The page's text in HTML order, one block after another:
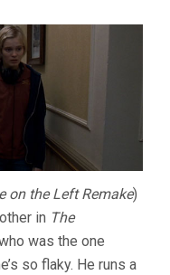
on the Left Remake)
in The
was the one
so flaky. He runs a